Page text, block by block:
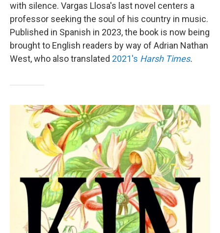
with silence. Vargas Llosa's last novel centers a
professor seeking the soul of his country in music.
Published in Spanish in 2023, the book is now being
brought to English readers by way of Adrian Nathan
West, who also translated 2021's Harsh Times.